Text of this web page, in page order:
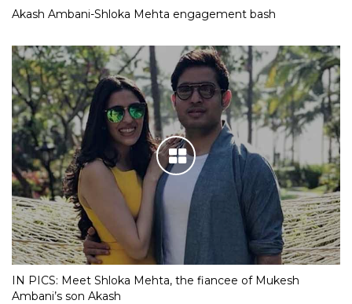
Akash Ambani-Shloka Mehta engagement bash
IN PICS: Meet Shloka Mehta, the fiancee of Mukesh
Ambani’s son Akash